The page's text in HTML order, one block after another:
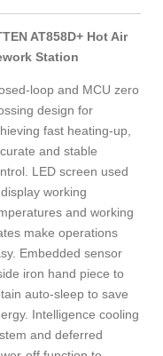
AT858D+ Hot Air
Station
loop and MCU zero
design for
fast heating-up,
and stable
LED screen used
working
and working
make operations
Embedded sensor
iron hand piece to
auto-sleep to save
Intelligence cooling
and deferred